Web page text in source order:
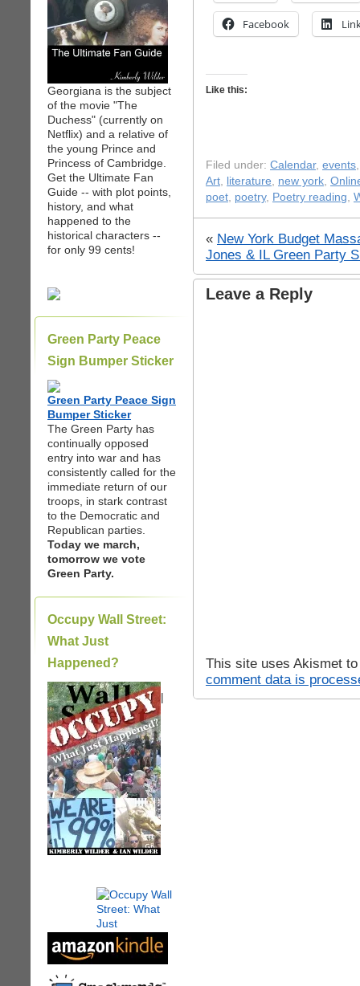
Georgiana is the subject
of the movie "The
Duchess" (currently on
Netflix) and a relative of
the young Prince and
Princess of Cambridge.
Get the Ultimate Fan
Guide -- with plot points,
history, and what
happened to the
historical characters --
for only 99 cents!
Green Party Peace
Sign Bumper Sticker
Green Party Peace Sign
Bumper Sticker
The Green Party has
continually opposed
entry into war and has
consistently called for the
immediate return of our
troops, in stark contrast
to the Democratic and
Republican parties.
Today we march,
tomorrow we vote
Green Party.
Occupy Wall Street:
What Just
Happened?
|
Facebook
Like this:
Filed under: Calendar, events
Art, literature, new york,
poet, poetry, Poetry reading,
« New York Budget
Jones & IL Green Party
Leave a Reply
This site uses Akismet
comment data is